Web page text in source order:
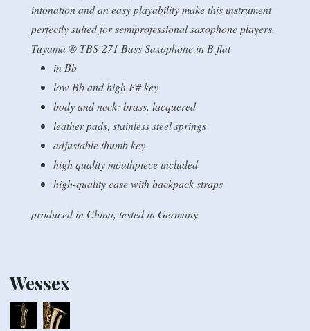
intonation and an easy playability make this instrument
perfectly suited for semiprofessional saxophone players.
Tuyama ® TBS-271 Bass Saxophone in B flat
in Bb
low Bb and high F# key
body and neck: brass, lacquered
leather pads, stainless steel springs
adjustable thumb key
high quality mouthpiece included
high-quality case with backpack straps
produced in China, tested in Germany
Wessex